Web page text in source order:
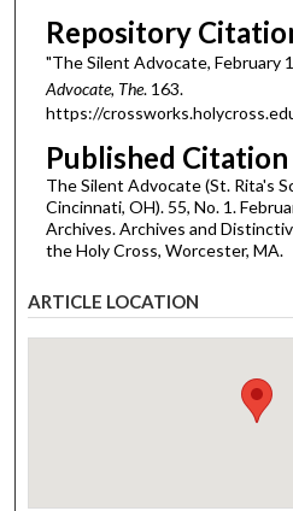
Repository
"The Silent Advocate, February
Advocate, The. 163.
https://
Published Citation
The Silent Advocate (St. Rita's
Cincinnati, OH). 55, No. 1.
Archives. Archives and
the Holy Cross, Worcester, MA.
ARTICLE LOCATION